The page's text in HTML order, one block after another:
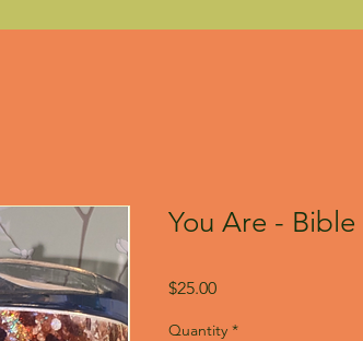
You Are - Bible
$25.00Price
Quantity *